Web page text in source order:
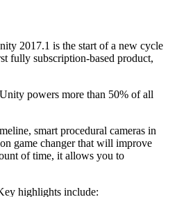
2017.1 is the start of a new cycle
fully subscription-based product,
powers more than 50% of all
smart procedural cameras in
game changer that will improve
of time, it allows you to
highlights include: